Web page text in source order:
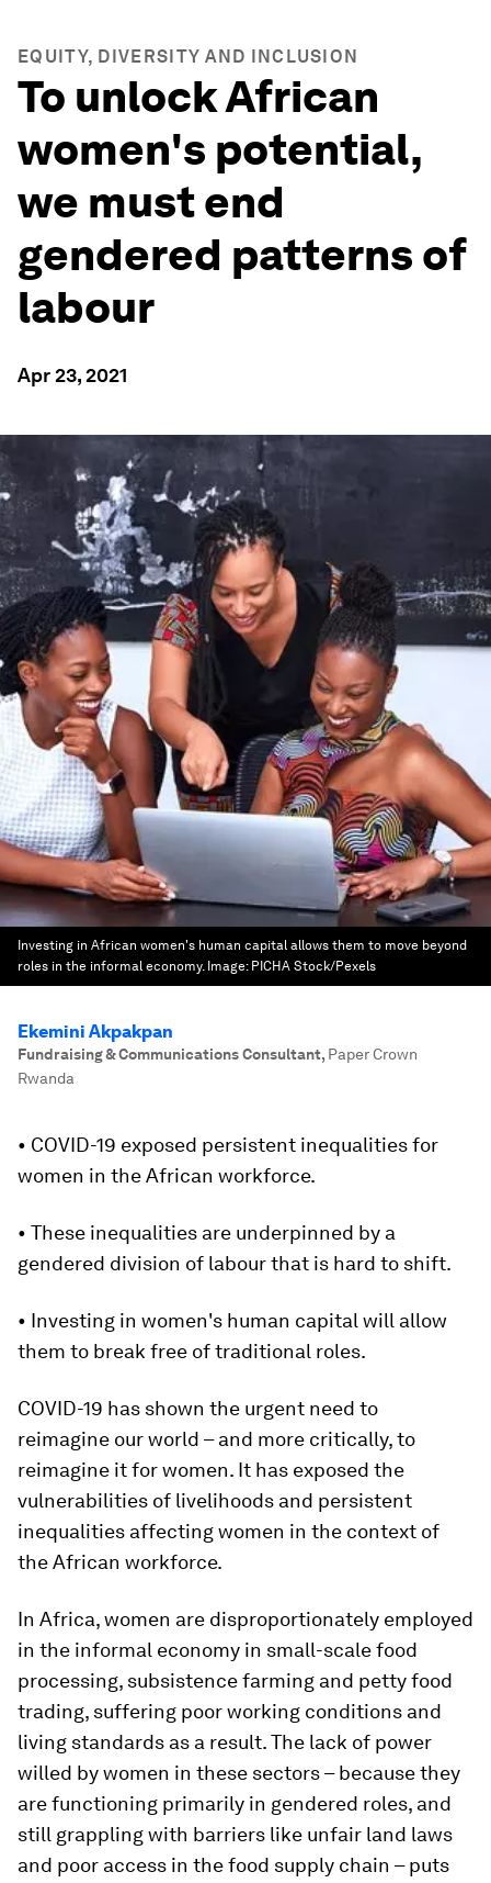
EQUITY, DIVERSITY AND INCLUSION
To unlock African
women's potential,
we must end
gendered patterns of
labour
Apr 23, 2021
Investing in African women's human capital allows them to move beyond
roles in the informal economy. Image: PICHA Stock/Pexels
Ekemini Akpakpan
Fundraising & Communications Consultant, Paper Crown
Rwanda
• COVID-19 exposed persistent inequalities for
women in the African workforce.
• These inequalities are underpinned by a
gendered division of labour that is hard to shift.
• Investing in women's human capital will allow
them to break free of traditional roles.
COVID-19 has shown the urgent need to
reimagine our world – and more critically, to
reimagine it for women. It has exposed the
vulnerabilities of livelihoods and persistent
inequalities affecting women in the context of
the African workforce.
In Africa, women are disproportionately employed
in the informal economy in small-scale food
processing, subsistence farming and petty food
trading, suffering poor working conditions and
living standards as a result. The lack of power
willed by women in these sectors – because they
are functioning primarily in gendered roles, and
still grappling with barriers like unfair land laws
and poor access in the food supply chain – puts